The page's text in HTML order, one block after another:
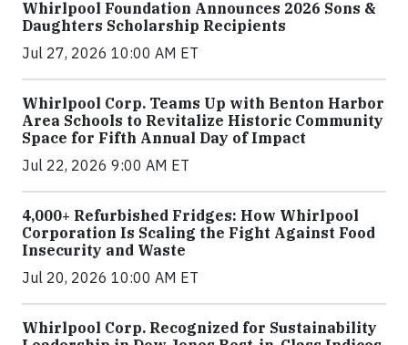
Whirlpool Foundation Announces 2026 Sons &
Daughters Scholarship Recipients
Jul 27, 2026 10:00 AM ET
Whirlpool Corp. Teams Up with Benton Harbor
Area Schools to Revitalize Historic Community
Space for Fifth Annual Day of Impact
Jul 22, 2026 9:00 AM ET
4,000+ Refurbished Fridges: How Whirlpool
Corporation Is Scaling the Fight Against Food
Insecurity and Waste
Jul 20, 2026 10:00 AM ET
Whirlpool Corp. Recognized for Sustainability